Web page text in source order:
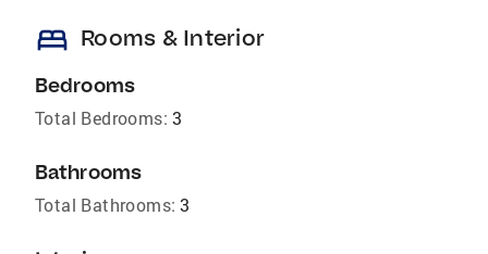
bed Rooms & Interior
Bedrooms
Total Bedrooms: 3
Bathrooms
Total Bathrooms: 3